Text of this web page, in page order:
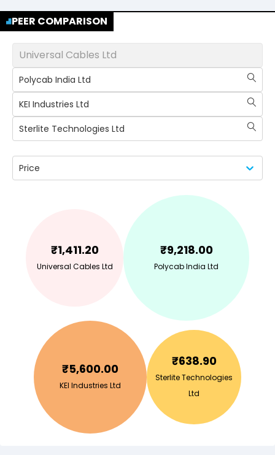
PEER COMPARISON
Universal Cables Ltd
Polycab India Ltd
KEI Industries Ltd
Sterlite Technologies Ltd
Price
₹1,411.20
Universal Cables Ltd
₹9,218.00
Polycab India Ltd
₹5,600.00
KEI Industries Ltd
₹638.90
Sterlite Technologies
Ltd